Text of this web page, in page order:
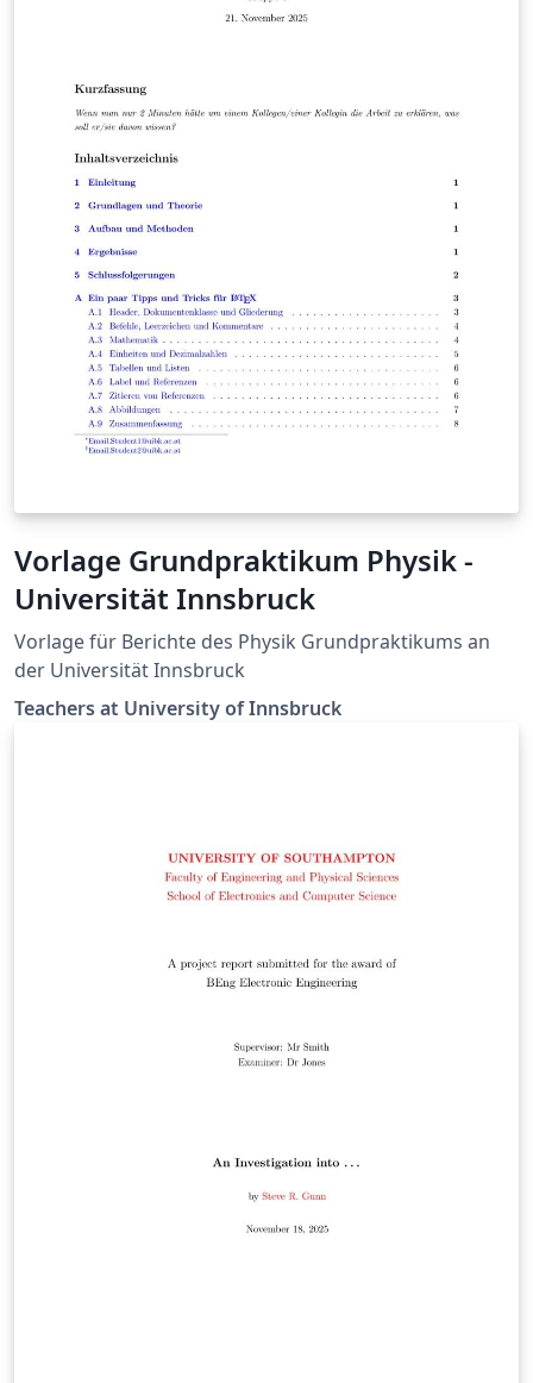
Vorlage Grundpraktikum Physik -
Universität Innsbruck
Vorlage für Berichte des Physik Grundpraktikums an
der Universität Innsbruck
Teachers at University of Innsbruck